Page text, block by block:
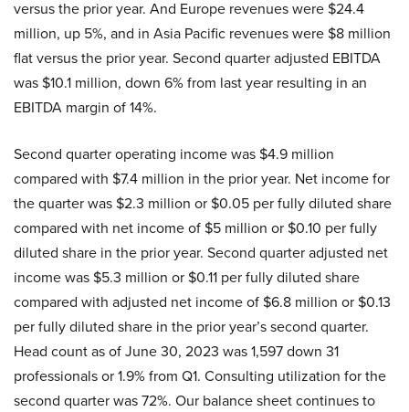
versus the prior year. And Europe revenues were $24.4
million, up 5%, and in Asia Pacific revenues were $8 million
flat versus the prior year. Second quarter adjusted EBITDA
was $10.1 million, down 6% from last year resulting in an
EBITDA margin of 14%.
Second quarter operating income was $4.9 million
compared with $7.4 million in the prior year. Net income for
the quarter was $2.3 million or $0.05 per fully diluted share
compared with net income of $5 million or $0.10 per fully
diluted share in the prior year. Second quarter adjusted net
income was $5.3 million or $0.11 per fully diluted share
compared with adjusted net income of $6.8 million or $0.13
per fully diluted share in the prior year’s second quarter.
Head count as of June 30, 2023 was 1,597 down 31
professionals or 1.9% from Q1. Consulting utilization for the
second quarter was 72%. Our balance sheet continues to